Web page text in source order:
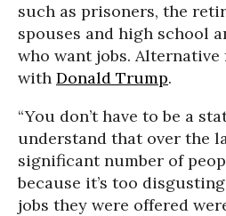
such as prisoners, the
spouses and high school
who want jobs.
with Donald Trump.
“You don’t have to be a
understand that over the
significant number of
because it’s too
jobs they were offered